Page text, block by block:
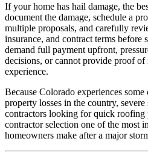
If your home has hail damage, the
document the damage, schedule a
multiple proposals, and carefully
insurance, and contract terms
demand full payment upfront,
decisions, or cannot provide proof of
experience.
Because Colorado experiences
property losses in the country,
contractors looking for quick roofing
contractor selection one of the most
homeowners make after a major